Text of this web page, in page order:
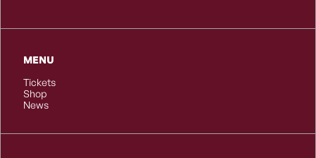
MENU
Tickets
Shop
News